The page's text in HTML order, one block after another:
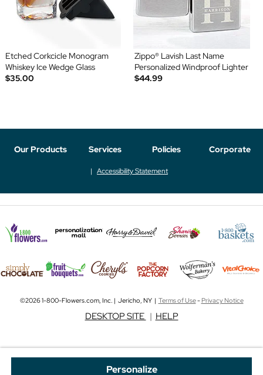
Personalize
Etched Corkcicle Monogram
Whiskey Ice Wedge Glass
$35.00
Zippo® Lavish Last Name
Personalized Windproof Lighter
$44.99
Our Products Services Policies Corporate
Accessibility Statement
©2026 1-800-Flowers.com, Inc. | Jericho, NY | Terms of Use-Privacy Notice
DESKTOP SITE | HELP